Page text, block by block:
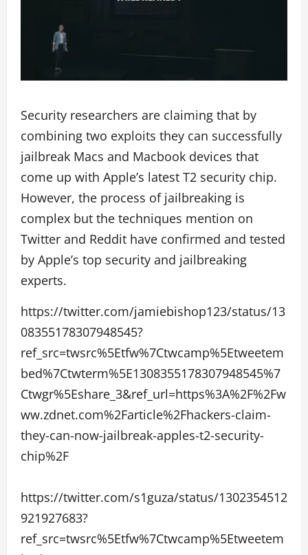
Security researchers are claiming that by
combining two exploits they can successfully
jailbreak Macs and Macbook devices that
come up with Apple’s latest T2 security chip.
However, the process of jailbreaking is
complex but the techniques mention on
Twitter and Reddit have confirmed and tested
by Apple’s top security and jailbreaking
experts.
https://twitter.com/jamiebishop123/status/13
08355178307948545?
ref_src=twsrc%5Etfw%7Ctwcamp%5Etweetem
bed%7Ctwterm%5E1308355178307948545%7
Ctwgr%5Eshare_3&ref_url=https%3A%2F%2Fw
ww.zdnet.com%2Farticle%2Fhackers-claim-
they-can-now-jailbreak-apples-t2-security-
chip%2F
https://twitter.com/s1guza/status/1302354512
921927683?
ref_src=twsrc%5Etfw%7Ctwcamp%5Etweetem